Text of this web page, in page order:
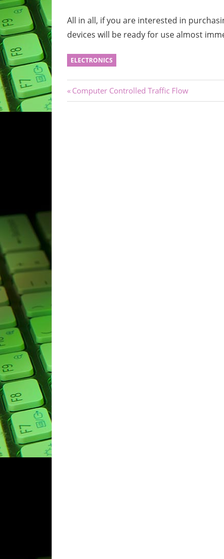
All in all, if you are interested in
devices will be ready for use almost
ELECTRONICS
Post
Previous
Post:
Computer Controlled Traffic Flow